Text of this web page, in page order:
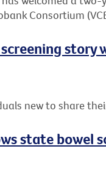
Consortium
story
new to share
state bowel